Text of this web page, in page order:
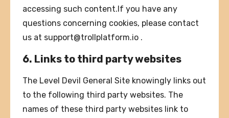
accessing such content.If you have any
questions concerning cookies, please contact
us at support@trollplatform.io .
6. Links to third party websites
The Level Devil General Site knowingly links out
to the following third party websites. The
names of these third party websites link to